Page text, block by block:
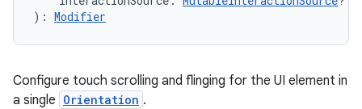
): Modifier
Configure touch scrolling and flinging for the UI element in
a single Orientation .